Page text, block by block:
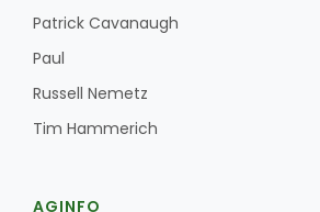
Patrick Cavanaugh
Paul
Russell Nemetz
Tim Hammerich
AGINFO